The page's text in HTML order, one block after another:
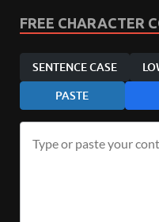
FREE CHARACTER
SENTENCE CASE
PASTE